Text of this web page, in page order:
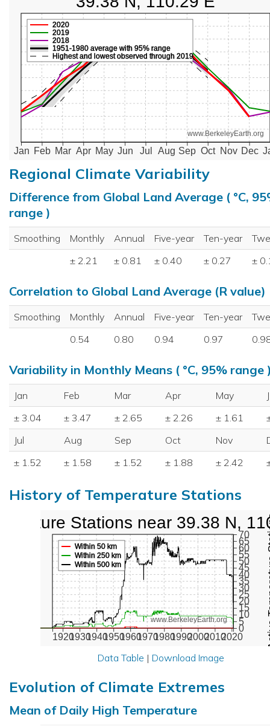
Jan Feb Mar Apr May Jun Jul Aug Sep Oct Nov Dec
www.BerkeleyEarth.org
2018
2019
2020
1951-1980 average with 95% range
Highest and lowest observed through 2019
Regional Climate Variability
Difference from Global Land Average ( °C,
range )
Smoothing Monthly Annual Five-year Ten-year
± 2.21
± 0.81 ± 0.40 ± 0.27 ±
Correlation to Global Land Average (R value)
Smoothing Monthly Annual Five-year Ten-year
0.54
0.80 0.94 0.97
Variability in Monthly Means ( °C, 95% range
Jan Feb Mar Apr May
± 3.04
± 3.47 ± 2.65 ± 2.26 ± 1.61
Jul
Aug Sep Oct Nov
± 1.52
± 1.58 ± 1.52 ± 1.88 ± 2.42
History of Temperature Stations
19201930194019501960197019801990200020102020
0
5
10
15
20
25
30
35
40
45
50
55
60
65
70
www.BerkeleyEarth.org
Within 50 km
Within 250 km
Within 500 km
Stations near 39.38 N,
Data Table | Download Image
Evolution of Climate Extremes
Mean of Daily High Temperature